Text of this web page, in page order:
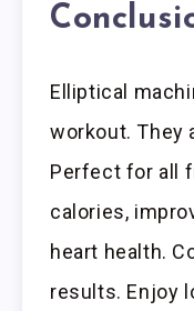
Elliptical
workout. They
Perfect for all
calories,
heart health.
results. Enjoy